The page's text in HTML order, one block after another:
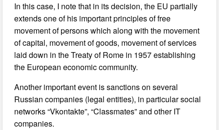
In this case, I note that in its decision, the EU partially
extends one of his important principles of free
movement of persons which along with the movement
of capital, movement of goods, movement of services
laid down in the Treaty of Rome in 1957 establishing
the European economic community.
Another important event is sanctions on several
Russian companies (legal entities), in particular social
networks “Vkontakte”, “Classmates” and other IT
companies.